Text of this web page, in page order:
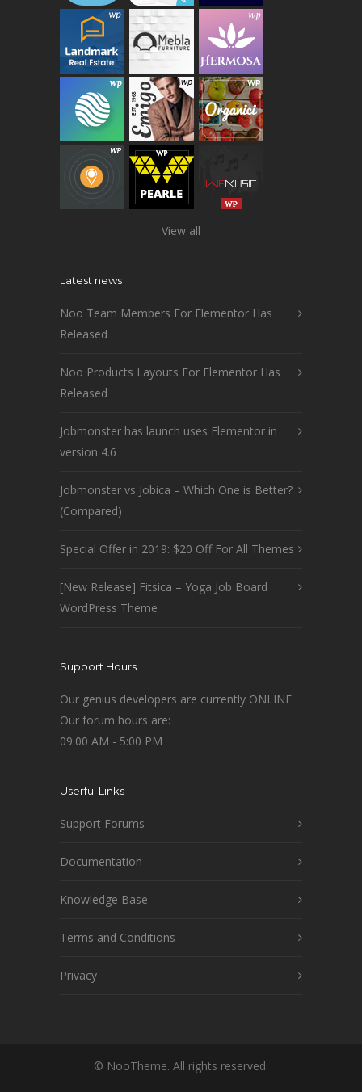
View all
Latest news
Noo Team Members For Elementor Has
Released
Noo Products Layouts For Elementor Has
Released
Jobmonster has launch uses Elementor in
version 4.6
Jobmonster vs Jobica – Which One is Better?
(Compared)
Special Offer in 2019: $20 Off For All Themes
[New Release] Fitsica – Yoga Job Board
WordPress Theme
Support Hours
Our genius developers are currently ONLINE
Our forum hours are:
09:00 AM - 5:00 PM
Userful Links
Support Forums
Documentation
Knowledge Base
Terms and Conditions
Privacy
© NooTheme. All rights reserved.